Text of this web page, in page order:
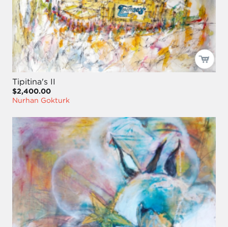
Tipitina's II
$2,400.00
Nurhan Gokturk